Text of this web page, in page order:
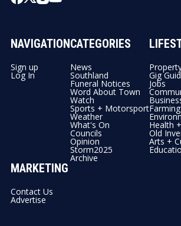
NAVIGATION
Sign up
Log In
CATEGORIES
News
Southland
Funeral Notices
Word About Town
Watch
Sports + Motorsport
Weather
What's On
Councils
Opinion
Storm2025
Archive
Gig
Jobs
Health
Old
Arts +
MARKETING
Contact Us
Advertise